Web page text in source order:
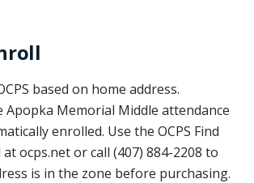
based on home address.
Apopka Memorial Middle attendance
enrolled. Use the OCPS Find
ocps.net or call (407) 884-2208 to
is in the zone before purchasing.